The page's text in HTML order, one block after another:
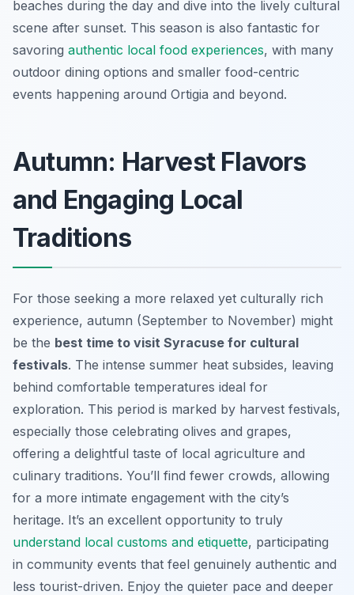
beaches during the day and dive into the lively cultural
scene after sunset. This season is also fantastic for
savoring authentic local food experiences, with many
outdoor dining options and smaller food-centric
events happening around Ortigia and beyond.
Autumn: Harvest Flavors
and Engaging Local
Traditions
For those seeking a more relaxed yet culturally rich
experience, autumn (September to November) might
be the best time to visit Syracuse for cultural
festivals. The intense summer heat subsides, leaving
behind comfortable temperatures ideal for
exploration. This period is marked by harvest festivals,
especially those celebrating olives and grapes,
offering a delightful taste of local agriculture and
culinary traditions. You’ll find fewer crowds, allowing
for a more intimate engagement with the city’s
heritage. It’s an excellent opportunity to truly
understand local customs and etiquette, participating
in community events that feel genuinely authentic and
less tourist-driven. Enjoy the quieter pace and deeper